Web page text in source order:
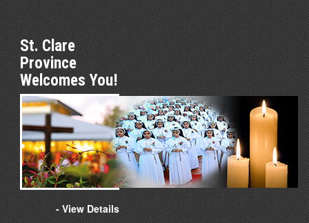
St. Clare
Province
Welcomes You!
- View Details